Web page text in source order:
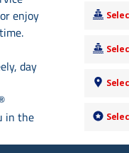
enjoy
day
in the